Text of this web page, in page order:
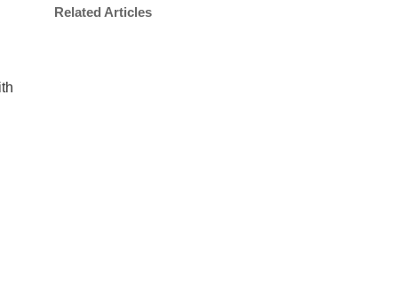
Related Articles